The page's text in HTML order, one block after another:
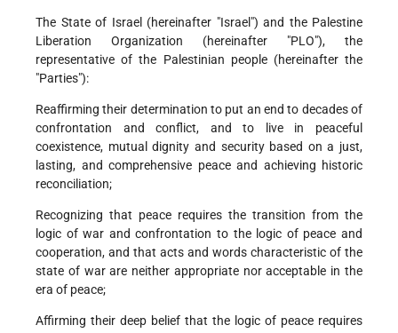
The State of Israel (hereinafter "Israel") and the Palestine
Liberation Organization (hereinafter "PLO"), the
representative of the Palestinian people (hereinafter the
"Parties"):
Reaffirming their determination to put an end to decades of
confrontation and conflict, and to live in peaceful
coexistence, mutual dignity and security based on a just,
lasting, and comprehensive peace and achieving historic
reconciliation;
Recognizing that peace requires the transition from the
logic of war and confrontation to the logic of peace and
cooperation, and that acts and words characteristic of the
state of war are neither appropriate nor acceptable in the
era of peace;
Affirming their deep belief that the logic of peace requires